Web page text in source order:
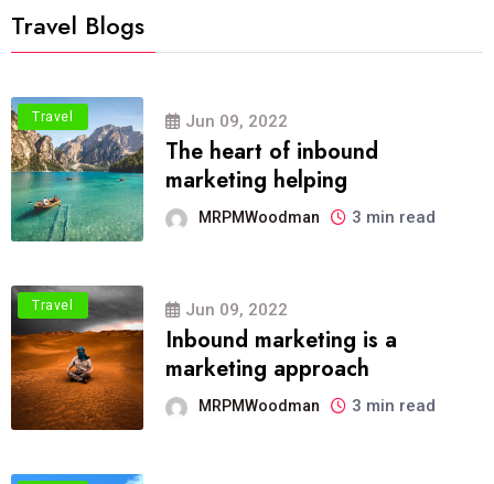
Travel Blogs
Travel Jun 09, 2022
The heart of inbound
marketing helping
MRPMWoodman 3 min read
Travel Jun 09, 2022
Inbound marketing is a
marketing approach
MRPMWoodman 3 min read